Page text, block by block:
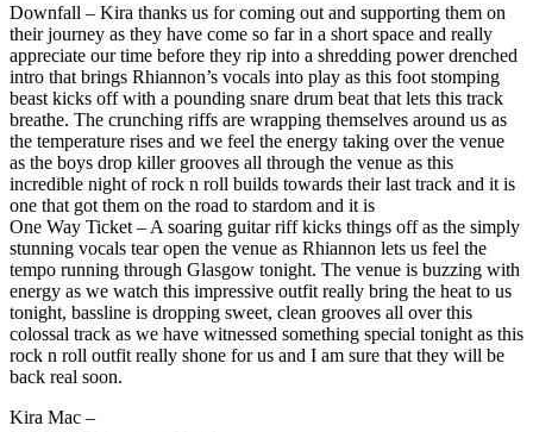
Downfall – Kira thanks us for coming out and supporting them on
their journey as they have come so far in a short space and really
appreciate our time before they rip into a shredding power drenched
intro that brings Rhiannon’s vocals into play as this foot stomping
beast kicks off with a pounding snare drum beat that lets this track
breathe. The crunching riffs are wrapping themselves around us as
the temperature rises and we feel the energy taking over the venue
as the boys drop killer grooves all through the venue as this
incredible night of rock n roll builds towards their last track and it is
one that got them on the road to stardom and it is
One Way Ticket – A soaring guitar riff kicks things off as the simply
stunning vocals tear open the venue as Rhiannon lets us feel the
tempo running through Glasgow tonight. The venue is buzzing with
energy as we watch this impressive outfit really bring the heat to us
tonight, bassline is dropping sweet, clean grooves all over this
colossal track as we have witnessed something special tonight as this
rock n roll outfit really shone for us and I am sure that they will be
back real soon.
Kira Mac –